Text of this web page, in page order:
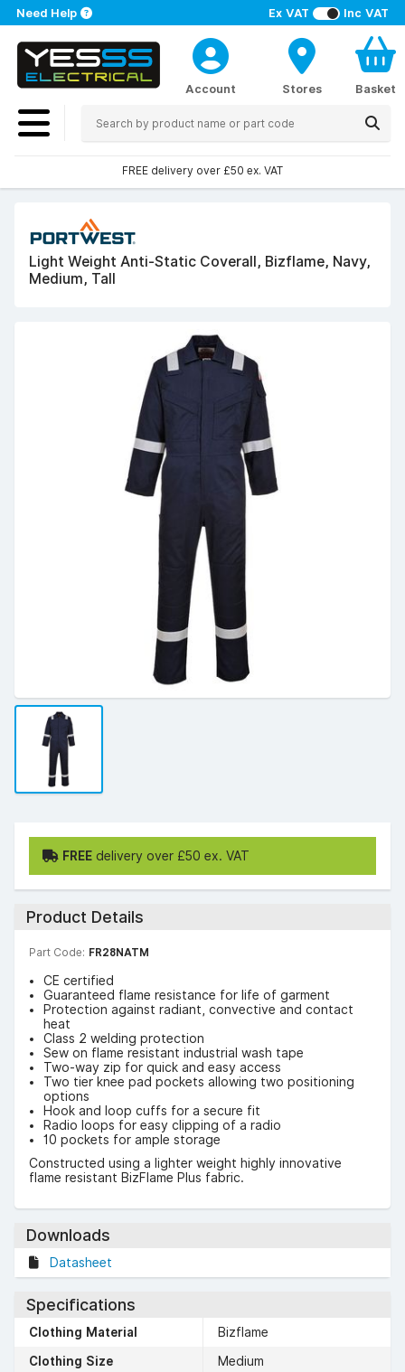
Ex VAT Inc VAT
Need Help
Account Stores Basket
FREE delivery over £50 ex. VAT
Light Weight Anti-Static Coverall, Bizflame, Navy,
Medium, Tall
FREE delivery over £50 ex. VAT
Product Details
Part Code: FR28NATM
CE certified
Guaranteed flame resistance for life of garment
Protection against radiant, convective and contact
heat
Class 2 welding protection
Sew on flame resistant industrial wash tape
Two-way zip for quick and easy access
Two tier knee pad pockets allowing two positioning
options
Hook and loop cuffs for a secure fit
Radio loops for easy clipping of a radio
10 pockets for ample storage
Constructed using a lighter weight highly innovative
flame resistant BizFlame Plus fabric.
Downloads
Datasheet
Specifications
Clothing Material
Bizflame
Clothing Size
Medium